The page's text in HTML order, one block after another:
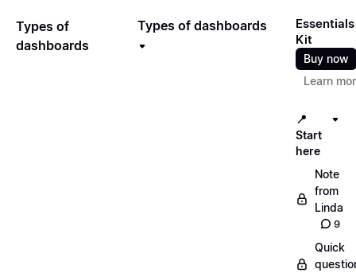
Types of
dashboards
Types of dashboards
Essentials
Kit
Buy now
Learn
📍
Start
here
Note
from
Linda
9
Quick